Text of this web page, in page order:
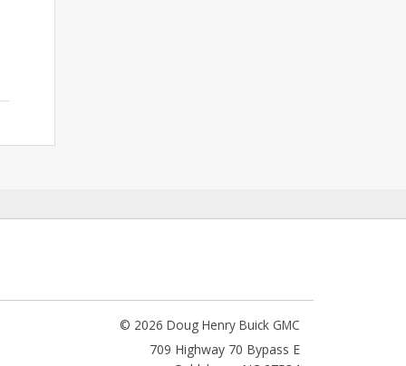
© 2026 Doug Henry Buick GMC
709 Highway 70 Bypass E